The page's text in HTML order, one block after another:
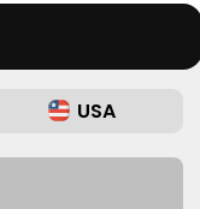
USA